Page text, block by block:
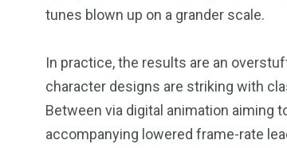
tunes blown up on a grander scale.
In practice, the results are an
character designs are striking with
Between via digital animation aiming
accompanying lowered frame-rate